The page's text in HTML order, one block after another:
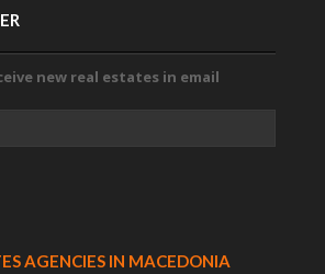
new real estates in email
AGENCIES IN MACEDONIA